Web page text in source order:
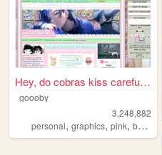
Hey, do cobras kiss carefull...
goooby
3,248,882
personal, graphics, pink, batman